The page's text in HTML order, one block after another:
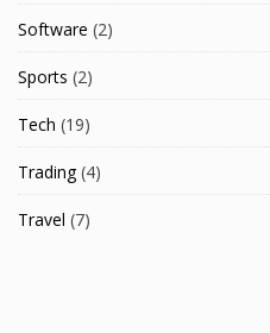
Software (2)
Sports (2)
Tech (19)
Trading(4)
Travel (7)